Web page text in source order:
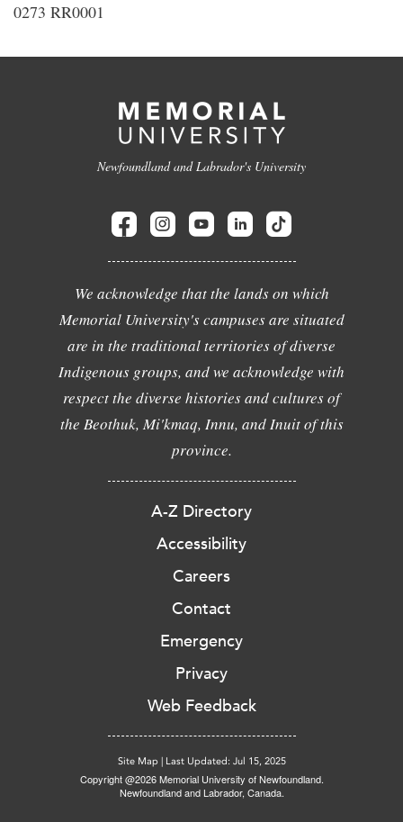
0273 RR0001
Newfoundland and Labrador's University
We acknowledge that the lands on which
Memorial University's campuses are situated
are in the traditional territories of diverse
Indigenous groups, and we acknowledge with
respect the diverse histories and cultures of
the Beothuk, Mi'kmaq, Innu, and Inuit of this
province.
A-Z Directory
Accessibility
Careers
Contact
Emergency
Privacy
Web Feedback
Site Map Last Updated: Jul 15, 2025
Copyright @2026 Memorial University of Newfoundland.
Newfoundland and Labrador, Canada.